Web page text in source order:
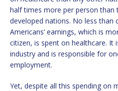
half times more per person than
developed nations. No less
Americans’ earnings, which is
citizen, is spent on healthcare. It
industry and is responsible for
employment.
Yet, despite all this spending on